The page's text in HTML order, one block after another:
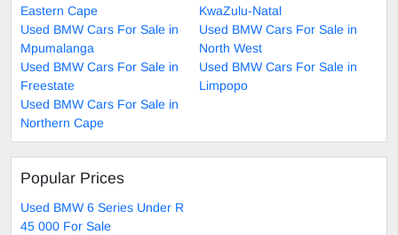
Eastern Cape
KwaZulu-Natal
Used BMW Cars For Sale in
Mpumalanga
Used BMW Cars For Sale in
North West
Used BMW Cars For Sale in
Freestate
Used BMW Cars For Sale in
Limpopo
Used BMW Cars For Sale in
Northern Cape
Popular Prices
Used BMW 6 Series Under R
45 000 For Sale